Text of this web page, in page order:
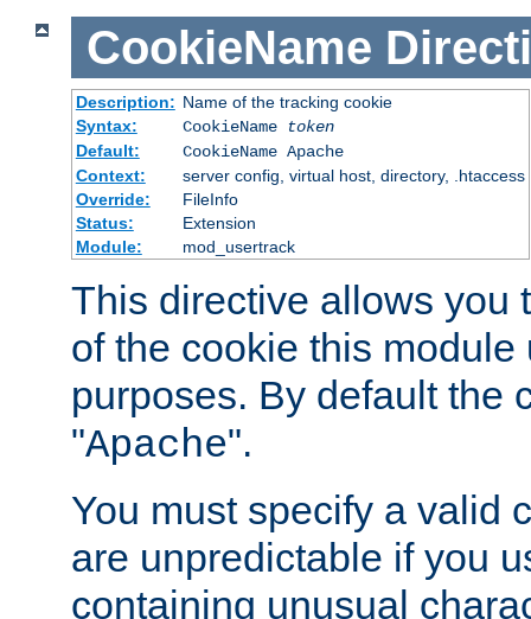
CookieName
Description: Name of the tracking cookie
Syntax:
CookieName
token
Default:
CookieName Apache
Context:
server config, virtual host, directory, .htaccess
Override:
FileInfo
Status:
Extension
Module:
mod_usertrack
This directive allows you
of the cookie this
purposes. By default the
"Apache".
You must specify a valid
are unpredictable if you
containing unusual